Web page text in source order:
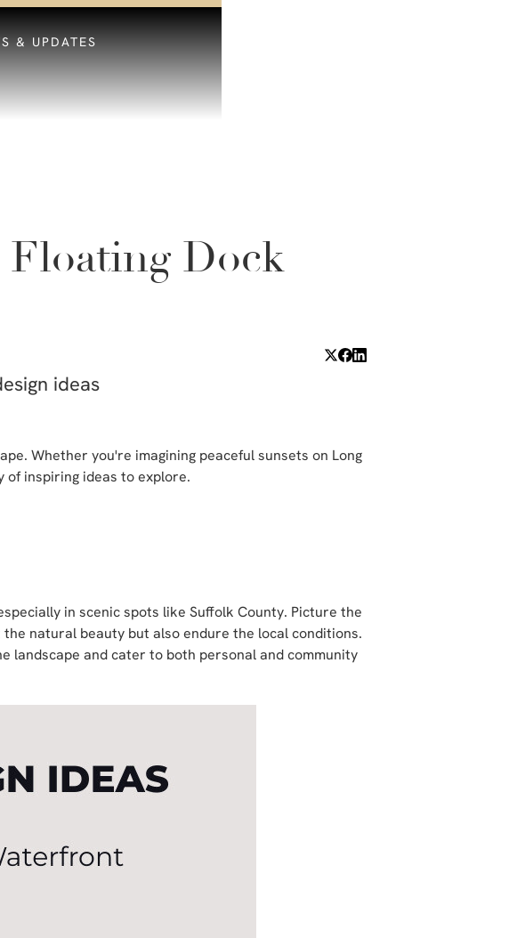
& UPDATES
Dock
Whether you're imagining peaceful sunsets on Long
of inspiring ideas to explore.
in scenic spots like Suffolk County. Picture the
natural beauty but also endure the local conditions.
landscape and cater to both personal and community